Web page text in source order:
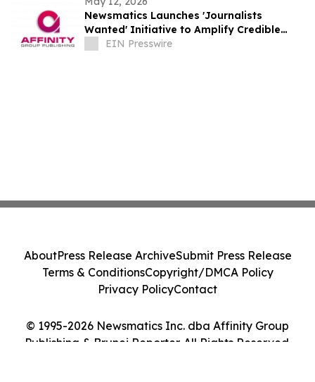
Newsmatics Launches 'Journalists
Wanted' Initiative to Amplify Credible
Journalism and Expand Audience Reach
EIN Presswire
© 1995-2026 Newsmatics Inc. dba Affinity Group
Publishing & Brunei Reporter. All Rights Reserved.
AboutPress Release ArchiveSubmit Press Release
Terms & ConditionsCopyright/DMCA Policy
Privacy PolicyContact